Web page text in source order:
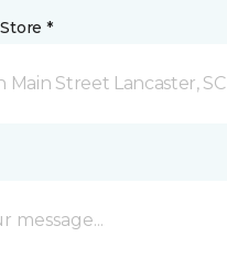
*
Main Street Lancaster, SC